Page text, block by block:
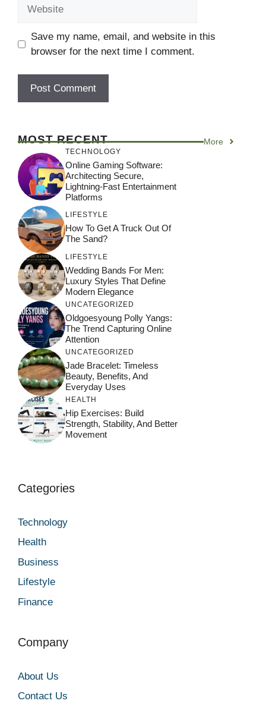
Save my name, email, and website in this
browser for the next time I comment.
MOST RECENT More
TECHNOLOGY
Online Gaming Software:
Architecting Secure,
Lightning-Fast Entertainment
Platforms
LIFESTYLE
How To Get A Truck Out Of
The Sand?
LIFESTYLE
Wedding Bands For Men:
Luxury Styles That Define
Modern Elegance
UNCATEGORIZED
Oldgoesyoung Polly Yangs:
The Trend Capturing Online
Attention
UNCATEGORIZED
Jade Bracelet: Timeless
Beauty, Benefits, And
Everyday Uses
HEALTH
Hip Exercises: Build
Strength, Stability, And Better
Movement
Categories
Technology
Health
Business
Lifestyle
Finance
Company
About Us
Contact Us